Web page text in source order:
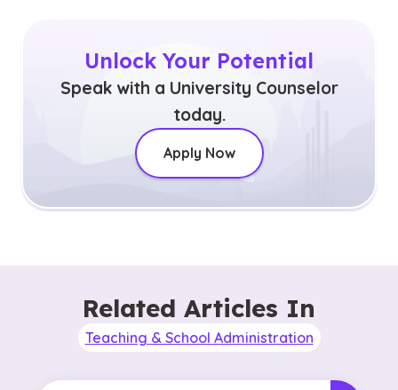
Unlock Your Potential
Speak with a University Counselor
today.
Apply Now
Related Articles In
Teaching & School Administration